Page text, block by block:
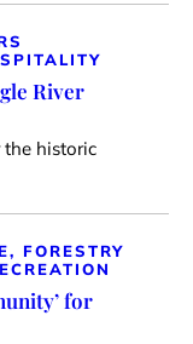
River
the historic
FORESTRY
for